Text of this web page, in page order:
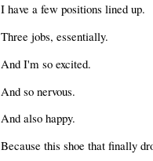
I have a few positions lined up.
Three jobs, essentially.
And I'm so excited.
And so nervous.
And also happy.
Because this shoe that finally